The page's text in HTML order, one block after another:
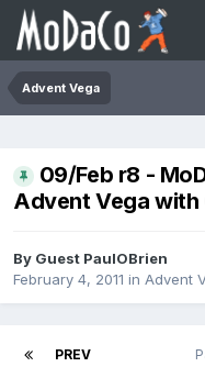
Advent Vega
09/Feb r8 -
Advent Vega with
By Guest PaulOBrien
February 4, 2011 in Advent
PREV